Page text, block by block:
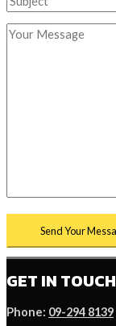
GET IN TOUCH
Phone: 09-294 8139